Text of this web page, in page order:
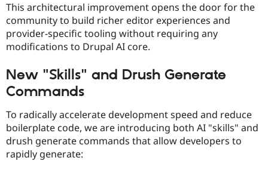
This architectural improvement opens the door for the
community to build richer editor experiences and
provider-specific tooling without requiring any
modifications to Drupal AI core.
New "Skills" and Drush Generate
Commands
To radically accelerate development speed and reduce
boilerplate code, we are introducing both AI "skills" and
drush generate commands that allow developers to
rapidly generate: